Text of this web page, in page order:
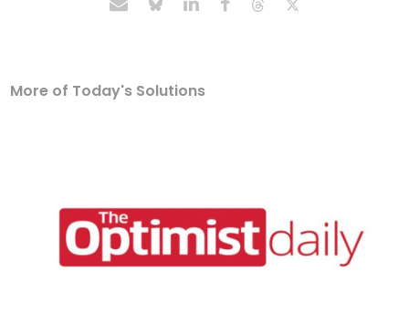
More of Today's Solutions